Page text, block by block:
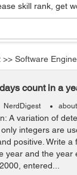
skill rank, get
>> Software
count in a
NerdDigest
A variation of
integers are
positive. Write
year and the year
entered...